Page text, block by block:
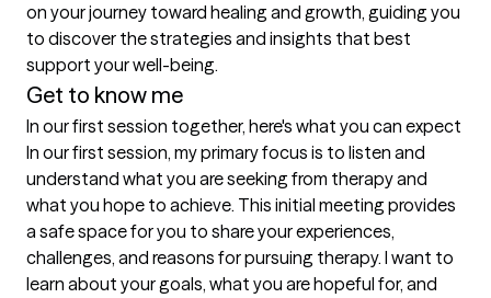
on your journey toward healing and growth, guiding you
to discover the strategies and insights that best
support your well-being.
Get to know me
In our first session together, here's what you can expect
In our first session, my primary focus is to listen and
understand what you are seeking from therapy and
what you hope to achieve. This initial meeting provides
a safe space for you to share your experiences,
challenges, and reasons for pursuing therapy. I want to
learn about your goals, what you are hopeful for, and